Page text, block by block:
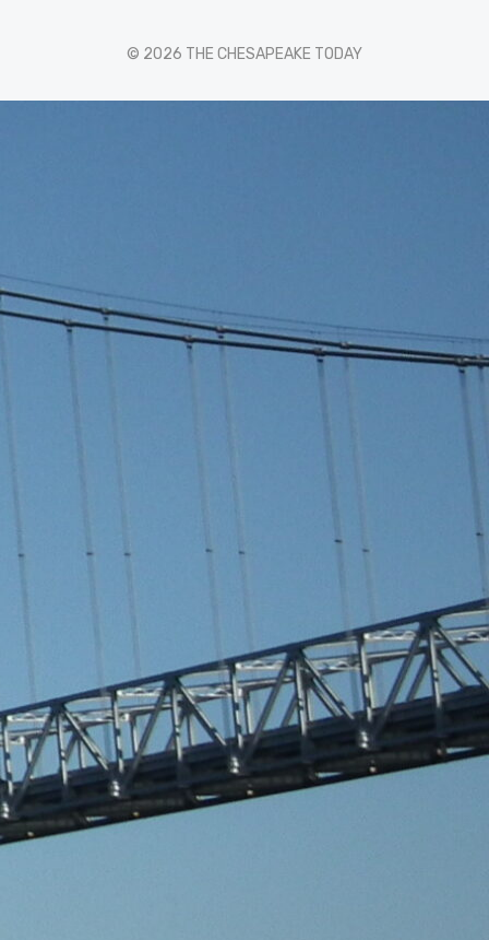
© 2026 THE CHESAPEAKE TODAY